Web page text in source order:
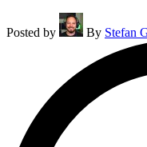
Posted by By Stefan